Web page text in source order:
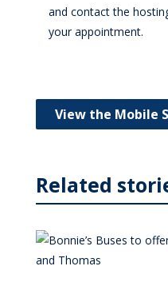
and contact the
your appointment.
View the Mobile
Related